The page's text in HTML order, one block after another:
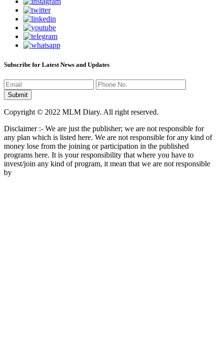
Subscribe for Latest News and Updates
Copyright © 2022 MLM Diary. All right reserved.
Disclaimer :- We are just the publisher; we are not responsible for
any plan which is listed here. We are not responsible for any kind of
money lose from the joining or participation in the published
programs here. It is your responsibility that where you have to
invest/join any kind of program, it mean that we are not responsible
by